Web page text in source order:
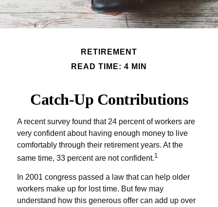
RETIREMENT
READ TIME: 4 MIN
Catch-Up Contributions
A recent survey found that 24 percent of workers are
very confident about having enough money to live
comfortably through their retirement years. At the
same time, 33 percent are not confident.1
In 2001 congress passed a law that can help older
workers make up for lost time. But few may
understand how this generous offer can add up over